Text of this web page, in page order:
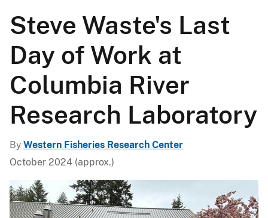
Steve Waste's Last
Day of Work at
Columbia River
Research Laboratory
By Western Fisheries Research Center
October 2024 (approx.)